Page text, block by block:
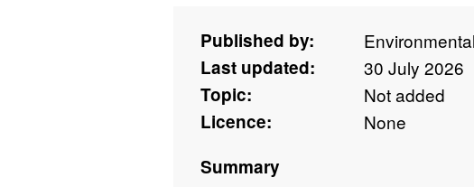
Published by:
Last updated:
30 July 2026
Topic:
Not added
Licence:
None
Summary